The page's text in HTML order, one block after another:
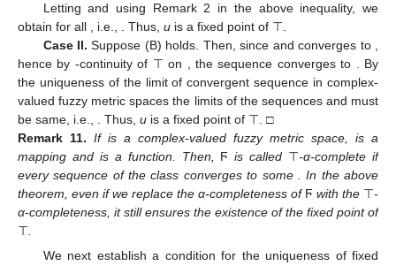
Lettingand using Remark 2 in the above inequality, we
obtain for all , i.e., . Thus, u is a fixed point of ⊤.
Case II. Suppose (B) holds. Then, since and converges to
hence by -continuity of ⊤ on , the sequence converges to
. By
the uniqueness of the limit of convergent sequence in complex-
valued fuzzy metric spaces the limits of the sequences and must
be same, i.e.,
. Thus, u is a fixed point of ⊤. □
Remark 11. If is a complex-valued fuzzy metric space, is a
mapping and is a function. Then, Ϝ is called ⊤-α-complete if
every sequence of the class converges to some
. In the above
theorem, even if we replace the α-completeness of Ϝ with the ⊤-
α-completeness, it still ensures the existence of the fixed point of
⊤
We next establish a condition for the uniqueness of fixed